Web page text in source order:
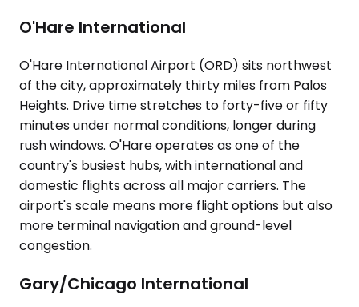
O'Hare International
O'Hare International Airport (ORD) sits northwest
of the city, approximately thirty miles from Palos
Heights. Drive time stretches to forty-five or fifty
minutes under normal conditions, longer during
rush windows. O'Hare operates as one of the
country's busiest hubs, with international and
domestic flights across all major carriers. The
airport's scale means more flight options but also
more terminal navigation and ground-level
congestion.
Gary/Chicago International